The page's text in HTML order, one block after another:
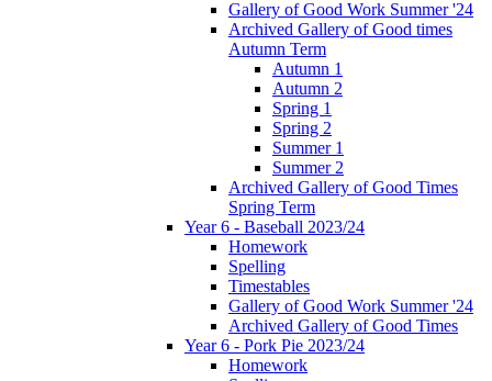
Gallery of Good Work Summer '24
Archived Gallery of Good times
Autumn Term
Autumn 1
Autumn 2
Spring 1
Spring 2
Summer 1
Summer 2
Archived Gallery of Good Times
Spring Term
Year 6 - Baseball 2023/24
Homework
Spelling
Timestables
Gallery of Good Work Summer '24
Archived Gallery of Good Times
Year 6 - Pork Pie 2023/24
Homework